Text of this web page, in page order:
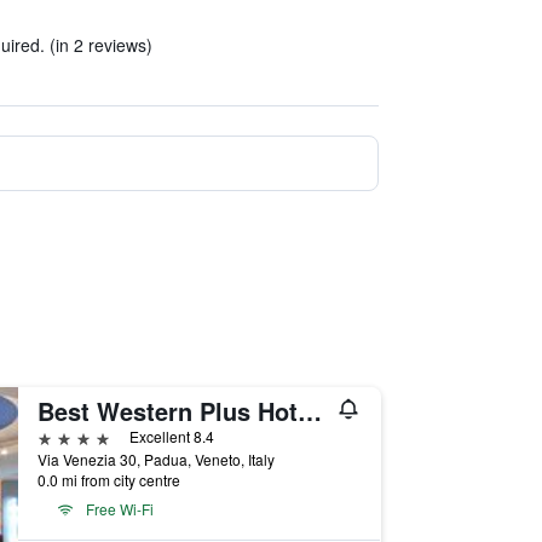
(in 2 reviews)
Best Western Plus Hotel Galileo Padova
4 stars
Excellent 8.4
Via Venezia 30, Padua, Veneto, Italy
0.0 mi from city centre
Free Wi-Fi